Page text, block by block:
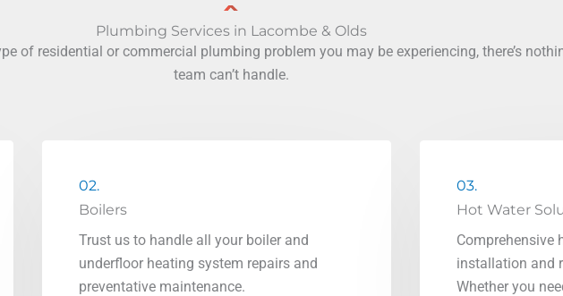
Plumbing Services in Lacombe & Olds
of residential or commercial plumbing problem you may be experiencing, there’s
team can’t handle.
02.
Boilers
Trust us to handle all your boiler and
underfloor heating system repairs and
preventative maintenance.
03.
Hot Water
Comprehensive
installation and
Whether you